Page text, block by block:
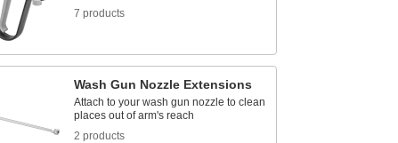
7 products
Wash Gun Nozzle Extensions
Attach to your wash gun nozzle to clean
places out of arm's reach
2 products